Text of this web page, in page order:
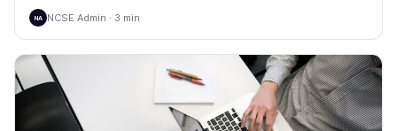
NA NCSE Admin · 3 min